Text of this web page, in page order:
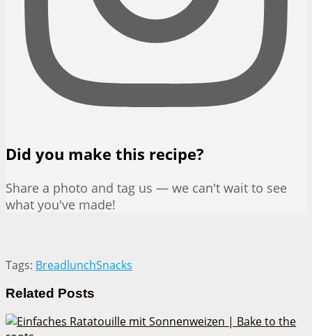
Did you make this recipe?
Share a photo and tag us — we can't wait to see
what you've made!
Tags: BreadlunchSnacks
Related Posts